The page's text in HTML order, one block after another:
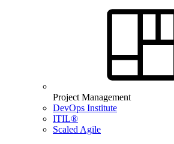
Project Management
DevOps Institute
ITIL®
Scaled Agile